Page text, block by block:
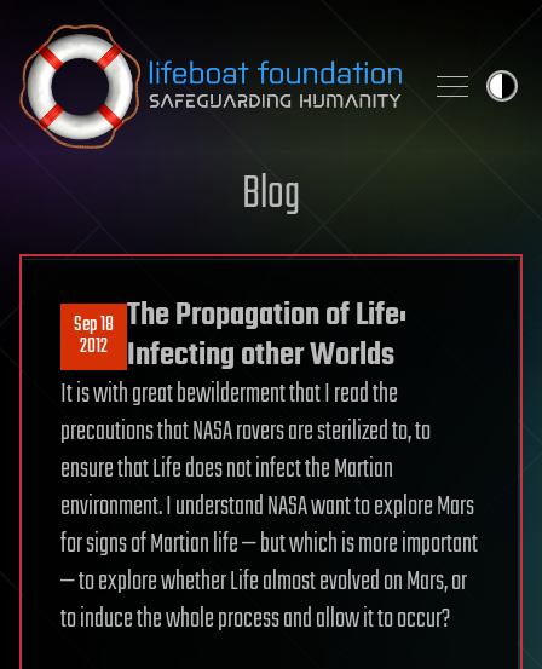
Skip to content
Blog
Sep 18
2012
The Propagation of Life:
Infecting other Worlds
It is with great bewilderment that I read the
precautions that NASA rovers are sterilized to, to
ensure that Life does not infect the Martian
environment. I understand NASA want to explore Mars
for signs of Martian life — but which is more important
— to explore whether Life almost evolved on Mars, or
to induce the whole process and allow it to occur?